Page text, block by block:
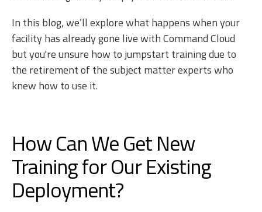
In this blog, we’ll explore what happens when your
facility has already gone live with Command Cloud
but you're unsure how to jumpstart training due to
the retirement of the subject matter experts who
knew how to use it.
How Can We Get New
Training for Our Existing
Deployment?